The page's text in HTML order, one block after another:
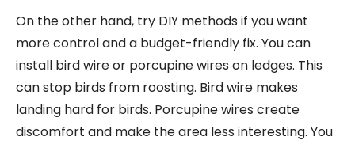
On the other hand, try DIY methods if you want
more control and a budget-friendly fix. You can
install bird wire or porcupine wires on ledges. This
can stop birds from roosting. Bird wire makes
landing hard for birds. Porcupine wires create
discomfort and make the area less interesting. You